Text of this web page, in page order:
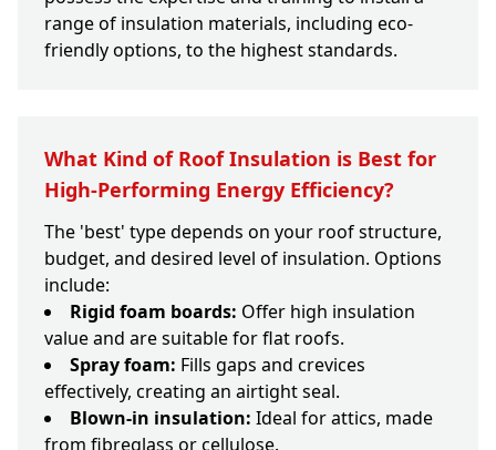
range of insulation materials, including eco-
friendly options, to the highest standards.
What Kind of Roof Insulation is Best for
High-Performing Energy Efficiency?
The 'best' type depends on your roof structure,
budget, and desired level of insulation. Options
include:
Rigid foam boards: Offer high insulation
value and are suitable for flat roofs.
Spray foam: Fills gaps and crevices
effectively, creating an airtight seal.
Blown-in insulation: Ideal for attics, made
from fibreglass or cellulose.